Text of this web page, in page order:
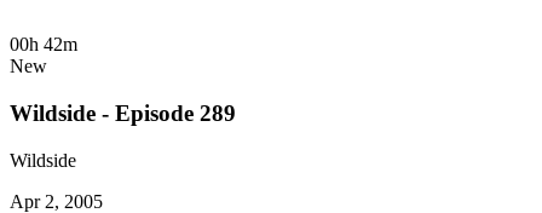
00h 42m
New
Wildside - Episode 289
Wildside
Apr 2, 2005